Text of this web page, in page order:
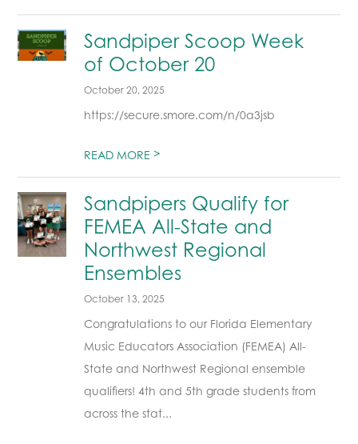
Sandpiper Scoop Week
of October 20
October 20, 2025
https://secure.smore.com/n/0a3jsb
READ MORE>
Sandpipers Qualify for
FEMEA All-State and
Northwest Regional
Ensembles
October 13, 2025
Congratulations to our Florida Elementary
Music Educators Association (FEMEA) All-
State and Northwest Regional ensemble
qualifiers! 4th and 5th grade students from
across the stat...